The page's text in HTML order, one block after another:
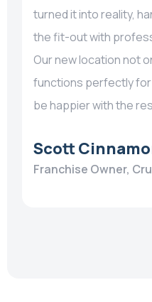
turned it into reality,
the fit-out with
Our new location not
functions perfectly for
be happier with the
Scott
Franchise Owner,